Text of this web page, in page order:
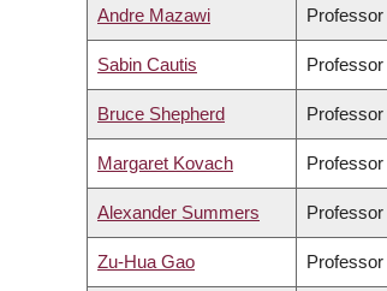
Andre Mazawi Professor
Sabin Cautis Professor
Bruce Shepherd Professor
Margaret Kovach Professor
Alexander Summers Professor
Zu-Hua Gao Professor